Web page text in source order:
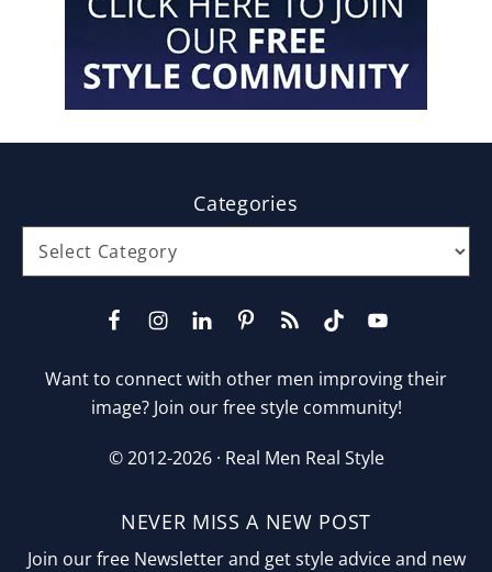
Categories
Categories
Want to connect with other men improving their
image? Join our free style community!
© 2012-2026 · Real Men Real Style
NEVER MISS A NEW POST
Join our free Newsletter and get style advice and new